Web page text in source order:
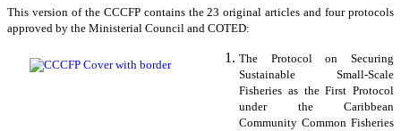
This version of the CCCFP contains the 23 original articles and four protocols
approved by the Ministerial Council and COTED:
The Protocol on Securing
Sustainable Small-Scale
Fisheries as the First Protocol
under the Caribbean
Community Common Fisheries